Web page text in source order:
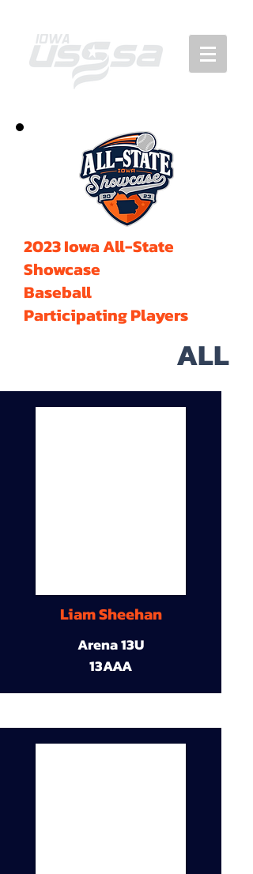
2023 Iowa All-State
Showcase
Baseball
Participating Players
ALL
Liam Sheehan
Arena 13U
13AAA